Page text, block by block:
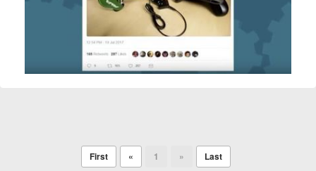
First « 1 » Last